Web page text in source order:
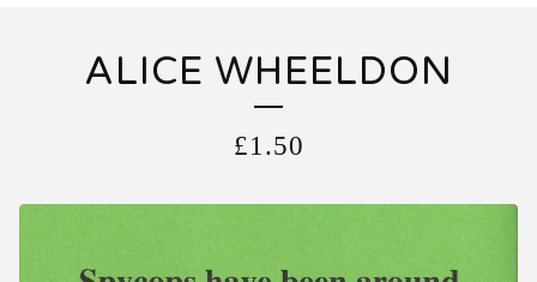
ALICE WHEELDON
£1.50